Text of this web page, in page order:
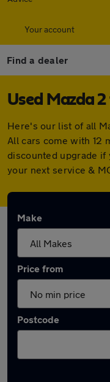
Your account
Find a dealer
Used Mazda
Here's our list of all
All cars come with 12
discounted upgrade if
your next service &
Make
Price from
Postcode